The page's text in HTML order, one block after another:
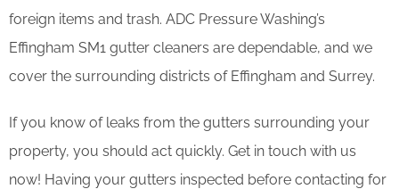
foreign items and trash. ADC Pressure Washing’s
Effingham SM1 gutter cleaners are dependable, and we
cover the surrounding districts of Effingham and Surrey.
If you know of leaks from the gutters surrounding your
property, you should act quickly. Get in touch with us
now! Having your gutters inspected before contacting for